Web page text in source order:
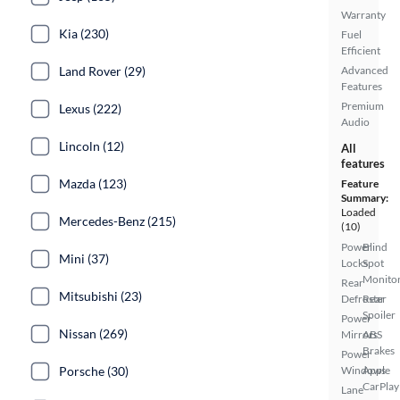
Warranty
Fuel
Efficient
Advanced
Features
Premium
Audio
All
features
Feature
Summary:
Loaded
(10)
Power
Locks
Rear
Defroster
Power
Mirrors
Power
Windows
Lane
Blind
Spot
Rear
Spoiler
ABS
Brakes
Apple
CarPlay
Kia (230)
Land Rover (29)
Lexus (222)
Lincoln (12)
Mazda (123)
Mercedes-Benz (215)
Mini (37)
Mitsubishi (23)
Nissan (269)
Porsche (30)